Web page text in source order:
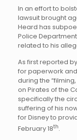
In an effort to
lawsuit brought
Heard has
Police
related to his
As first reported by
for paperwork
during the
on Pirates of the
specifically the
suffering of his
for Disney to
February 18th.